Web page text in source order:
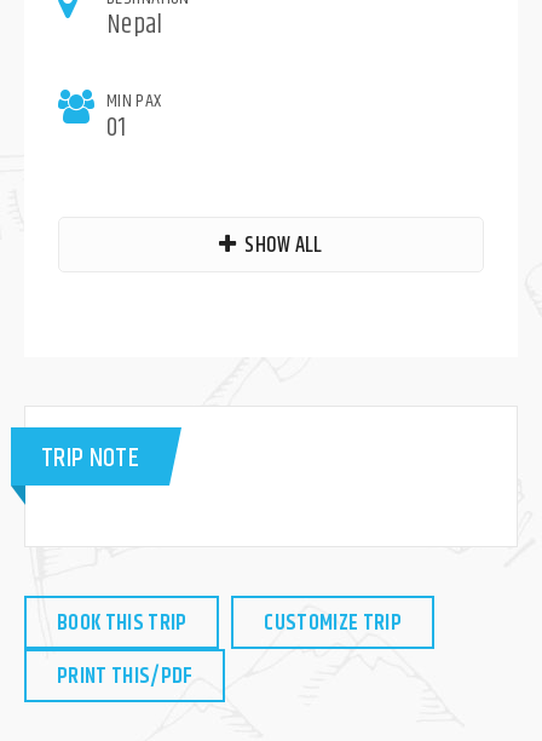
Nepal
MIN PAX
01
SHOW ALL
TRIP NOTE
BOOK THIS TRIP
CUSTOMIZE TRIP
PRINT THIS/PDF